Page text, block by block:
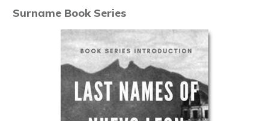
Surname Book Series